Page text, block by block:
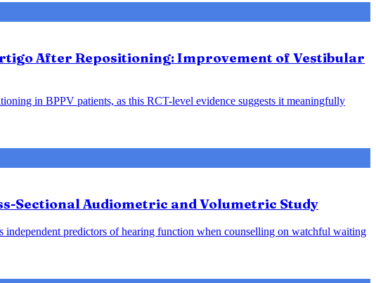
After Repositioning: Improvement of Vestibular
in BPPV patients, as this RCT-level evidence suggests it meaningfully
Sectional Audiometric and Volumetric Study
independent predictors of hearing function when counselling on watchful waiting